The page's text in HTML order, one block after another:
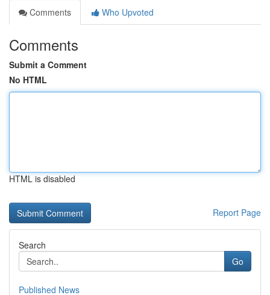
Comments
Who Upvoted
Comments
Submit a Comment
No HTML
HTML is disabled
Report Page
Search
Go
Published News